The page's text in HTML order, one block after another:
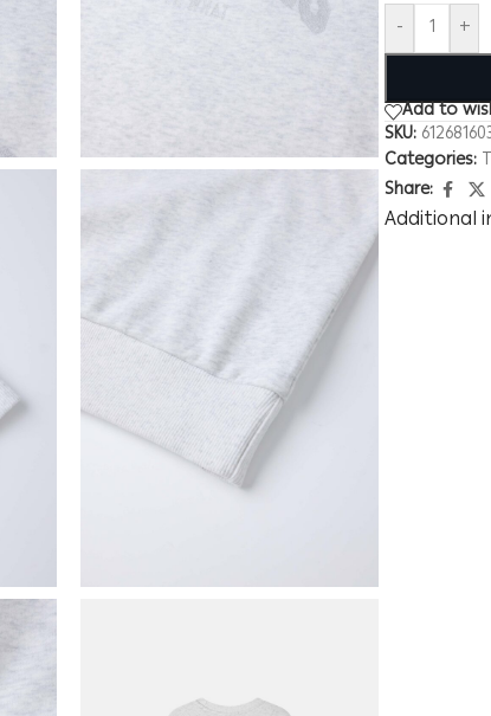
- +
Add to
SKU:
Categories:
Share:
Additional